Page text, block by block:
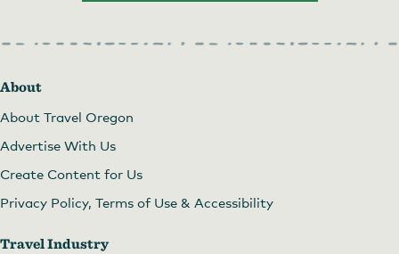
About
About Travel Oregon
Advertise With Us
Create Content for Us
Privacy Policy, Terms of Use & Accessibility
Travel Industry